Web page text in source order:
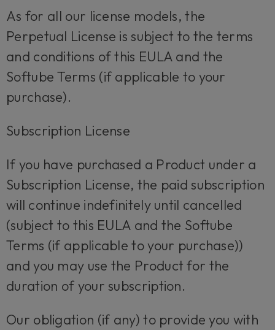
As for all our license models, the
Perpetual License is subject to the terms
and conditions of this EULA and the
Softube Terms (if applicable to your
purchase).
Subscription License
If you have purchased a Product under a
Subscription License, the paid subscription
will continue indefinitely until cancelled
(subject to this EULA and the Softube
Terms (if applicable to your purchase))
and you may use the Product for the
duration of your subscription.
Our obligation (if any) to provide you with